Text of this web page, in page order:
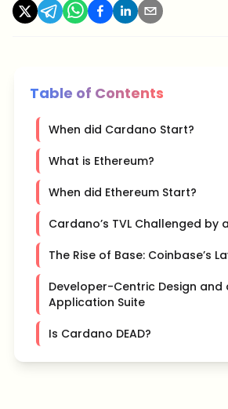
Table of Contents
When did Cardano Start?
What is Ethereum?
When did Ethereum Start?
Cardano’s TVL Challenged by
The Rise of Base: Coinbase’s
Developer-Centric Design and
Application Suite
Is Cardano DEAD?